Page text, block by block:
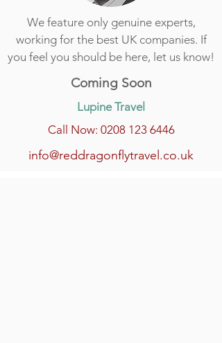
We feature only genuine experts,
working for the best UK companies. If
you feel you should be here, let us know!
Coming Soon
Lupine Travel
Call Now: 0208 123 6446
info@reddragonflytravel.co.uk